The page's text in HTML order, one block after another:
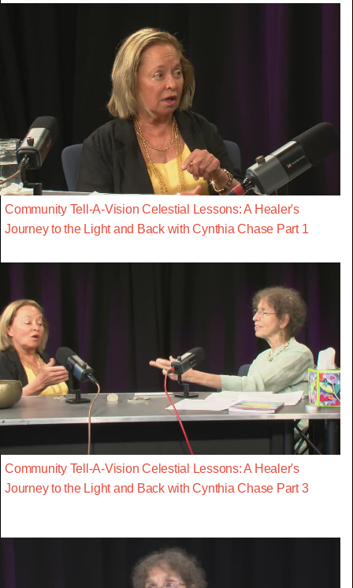
Community Tell-A-Vision Celestial Lessons: A Healer's
Journey to the Light and Back with Cynthia Chase Part 1
Community Tell-A-Vision Celestial Lessons: A Healer's
Journey to the Light and Back with Cynthia Chase Part 3